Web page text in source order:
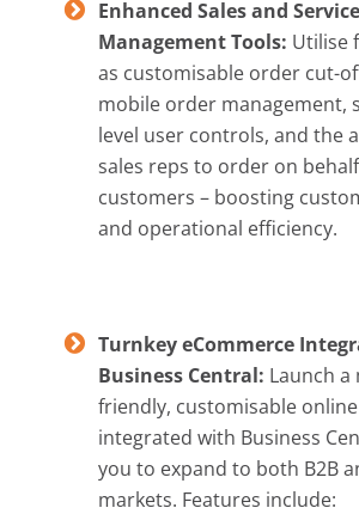
Enhanced Sales and Service
Management Tools: Utilise
as customisable order cut-
mobile order management,
level user controls, and the
sales reps to order on
customers – boosting
and operational efficiency.
Turnkey eCommerce
Business Central: Launch a
friendly, customisable
integrated with Business
you to expand to both B2B
markets. Features include: